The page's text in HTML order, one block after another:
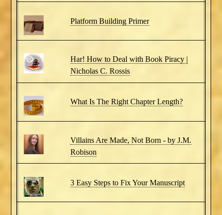
Platform Building Primer
Har! How to Deal with Book Piracy |
Nicholas C. Rossis
What Is The Right Chapter Length?
Villains Are Made, Not Born - by J.M.
Robison
3 Easy Steps to Fix Your Manuscript